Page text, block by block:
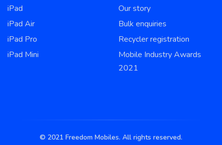
iPad
iPad Air
iPad Pro
iPad Mini
Our story
Bulk enquiries
Recycler registration
Mobile Industry Awards
2021
© 2021 Freedom Mobiles. All rights reserved.